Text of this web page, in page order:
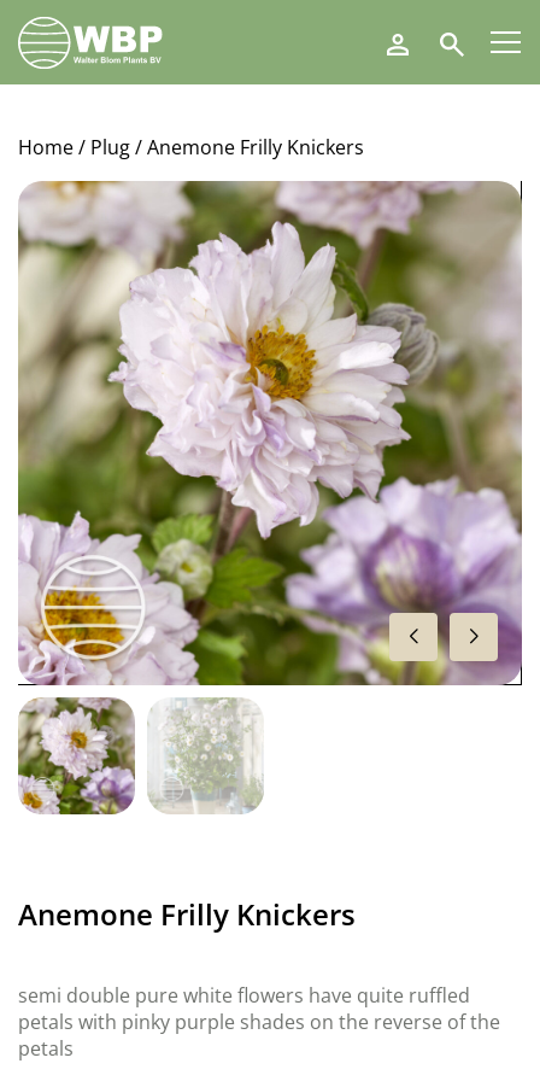
Walter
Blom
Plants
Search
Home/ Plug/ Anemone Frilly Knickers
Anemone Frilly Knickers
semi double pure white flowers have quite ruffled
petals with pinky purple shades on the reverse of the
petals